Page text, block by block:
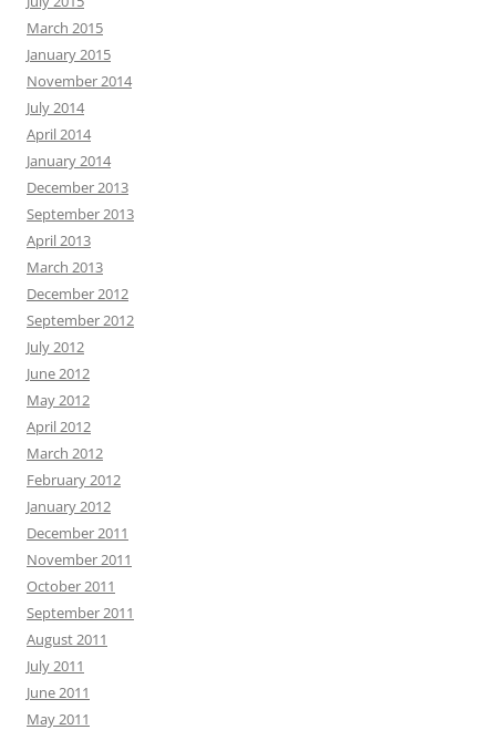
March 2015
January 2015
November 2014
July 2014
April 2014
January 2014
December 2013
September 2013
April 2013
March 2013
December 2012
September 2012
July 2012
June 2012
May 2012
April 2012
March 2012
February 2012
January 2012
December 2011
November 2011
October 2011
September 2011
August 2011
July 2011
June 2011
May 2011